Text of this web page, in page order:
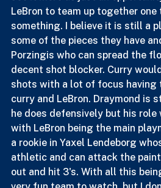
see this as a real chance of
see it more as just an
LeBron to team up together
something. I believe it is still a
some of the pieces they have
Porzingis who can spread the
decent shot blocker. Curry
shots with a lot of focus having
curry and LeBron. Draymond is
he does defensively but his role
with LeBron being the main
a rookie in Yaxel Lendeborg
athletic and can attack the